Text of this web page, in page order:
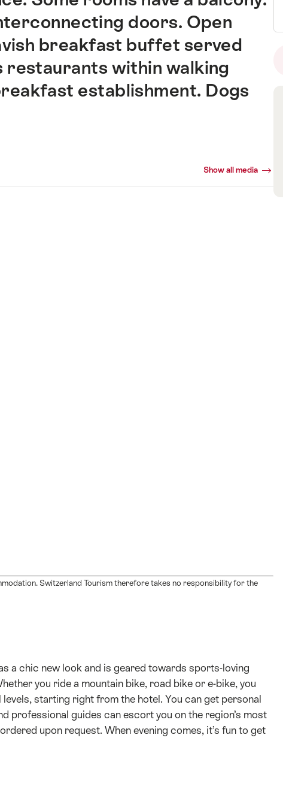
doors. Open
breakfast buffet served
restaurants within walking
establishment. Dogs
Show all media
Switzerland Tourism therefore takes no responsibility for the
a chic new look and is geared towards sports-loving
you ride a mountain bike, road bike or e-bike, you
starting right from the hotel. You can get personal
professional guides can escort you on the region’s most
upon request. When evening comes, it’s fun to get